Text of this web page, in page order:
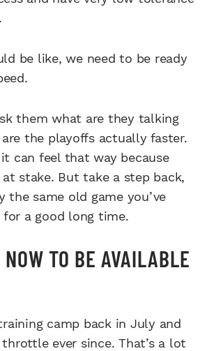
be like, we need to be ready
them what are they talking
the playoffs actually faster.
it can feel that way because
at stake. But take a step back,
the same old game you’ve
for a good long time.
TO BE AVAILABLE
camp back in July and
ever since. That’s a lot